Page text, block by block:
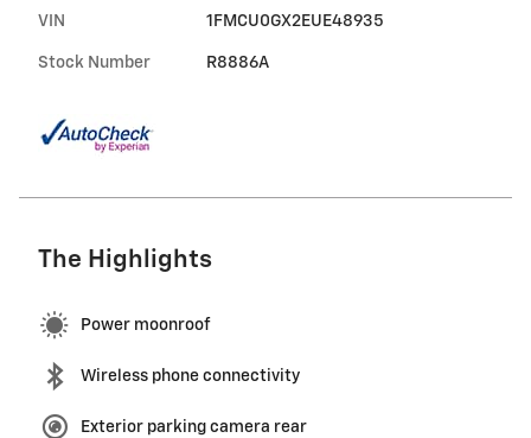
VIN 1FMCU0GX2EUE48935
Stock Number R8886A
The Highlights
Power moonroof
Wireless phone connectivity
Exterior parking camera rear